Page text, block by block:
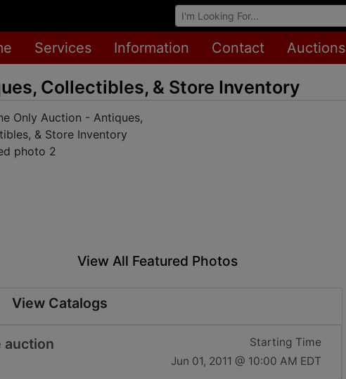
Browse Auctions
Services Information Contact Auctions
Collectibles, & Store Inventory
View All Featured Photos
View Catalogs
auction
Starting Time
Jun 01, 2011 @ 10:00 AM EDT